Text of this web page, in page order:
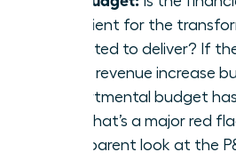
sufficient for the
expected to deliver? If
a 20% revenue increase
departmental budget
30%, that’s a major red
transparent look at the